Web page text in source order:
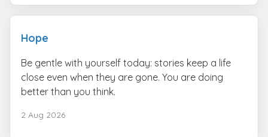
Hope
Be gentle with yourself today: stories keep a life
close even when they are gone. You are doing
better than you think.
2 Aug 2026